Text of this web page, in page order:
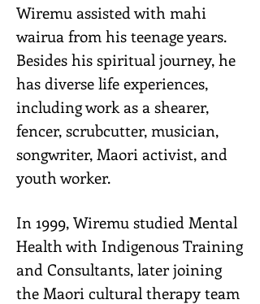
Wiremu assisted with mahi
wairua from his teenage years.
Besides his spiritual journey, he
has diverse life experiences,
including work as a shearer,
fencer, scrubcutter, musician,
songwriter, Maori activist, and
youth worker.
In 1999, Wiremu studied Mental
Health with Indigenous Training
and Consultants, later joining
the Maori cultural therapy team